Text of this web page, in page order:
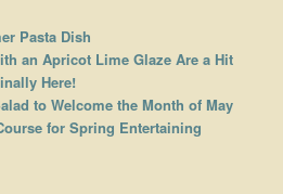
Pasta Dish
an Apricot Lime Glaze Are a Hit
Here!
to Welcome the Month of May
for Spring Entertaining